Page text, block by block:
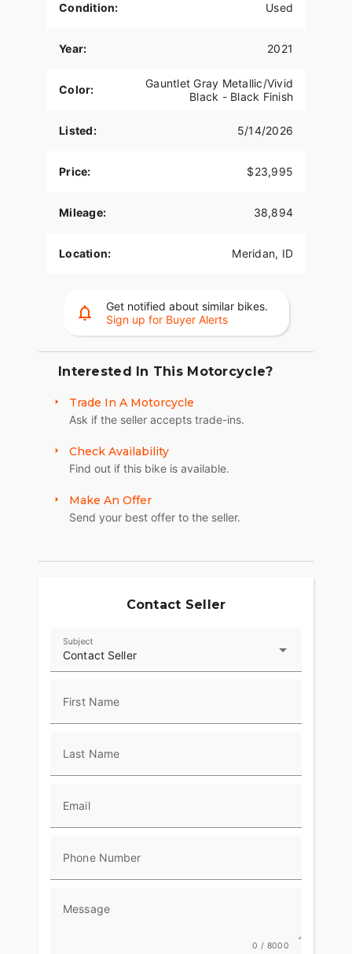
Condition: Used
Year: 2021
Color:
Gauntlet Gray Metallic/Vivid
Black - Black Finish
Listed: 5/14/2026
Price: $23,995
Mileage: 38,894
Location: Meridan, ID
Get notified about similar bikes.
Sign up for Buyer Alerts
Interested In This Motorcycle?
Trade In A Motorcycle
Ask if the seller accepts trade-ins.
Check Availability
Find out if this bike is available.
Make An Offer
Send your best offer to the seller.
Contact Seller
Contact Seller
Subject
First Name
Last Name
Email
Phone Number
Message
0 / 8000